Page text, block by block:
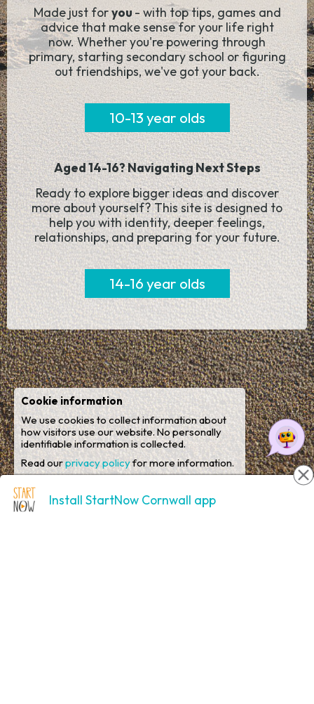
Made just foryou- with top tips, games and
advice that make sense for your life right
now. Whether you're powering through
primary, starting secondary school or figuring
out friendships, we've got your back.
10-13 year olds
Aged 14-16? Navigating Next Steps
Ready to explore bigger ideas and discover
more about yourself? This site is designed to
help you with identity, deeper feelings,
relationships, and preparing for your future.
14-16 year olds
Install StartNow Cornwall app
Cookie information
We use cookies to collect information about
how visitors use our website. No personally
identifiable information is collected.
Read ourprivacy policyfor more information.